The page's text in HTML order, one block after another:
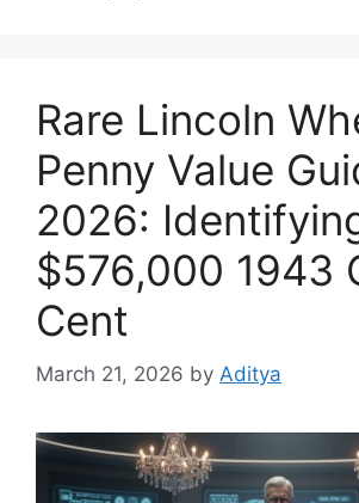
Rare Lincoln
Penny Value
2026:
$576,000 1943
Cent
March 21, 2026 by Aditya